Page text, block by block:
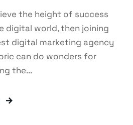
the height of success
digital world, then joining
digital marketing agency
can do wonders for
the...